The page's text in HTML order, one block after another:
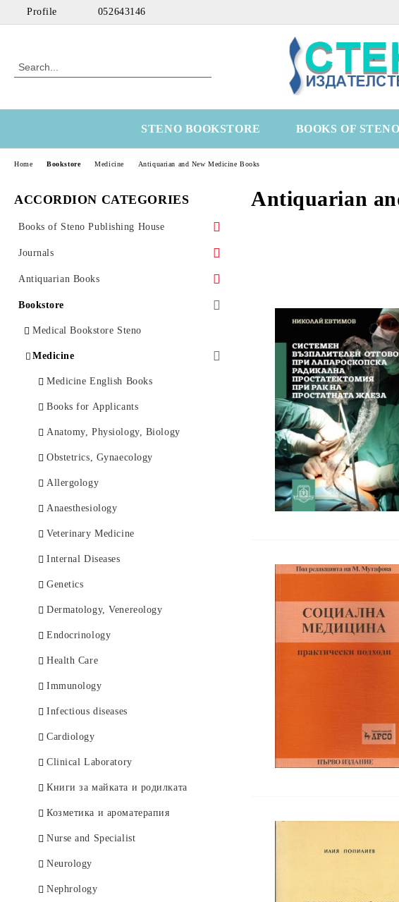
Profile 052643146
STENO BOOKSTORE BOOKS OF
ACCORDION CATEGORIES
Books of Steno Publishing House
Marine
Technical
Medical
Psychology
Economics
Law and Diplomacy
History
Philosophy
Documentary and Memoirs
Fiction
Spiritually
Travel Guides
Children's Books
Others
Foreign Language
German Books
Journals
Health Economics
OtoRhinoLaringology
Ophthalmology
Clinical Psychology
Psychiatry
Mental Health
Antiquarian Books
Science
Art and History
Phylosophy
Fiction
Foreign Language Books
Music Scores
Others
Bookstore
Medical Bookstore Steno
Medicine
Medicine English Books
Books for Applicants
Anatomy, Physiology, Biology
Obstetrics, Gynaecology
Allergology
Аnaesthesiology
Veterinary Medicine
Internal Diseases
Genetics
Dermatology, Venereology
Endocrinology
Health Care
Immunology
Infectious diseases
Cardiology
Clinical Laboratory
Книги за майката и родилката
Козметика и ароматерапия
Nurse and Specialist
Neurology
Nephrology
Home Bookstore Medicine Antiquarian and New Medicine Books
Antiquarian